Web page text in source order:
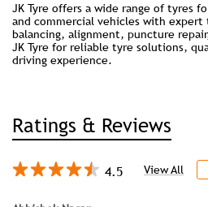
JK Tyre offers a wide range of tyres
and commercial vehicles with
balancing, alignment, puncture
JK Tyre for reliable tyre solutions,
driving experience.
Ratings & Reviews
4.5 View All